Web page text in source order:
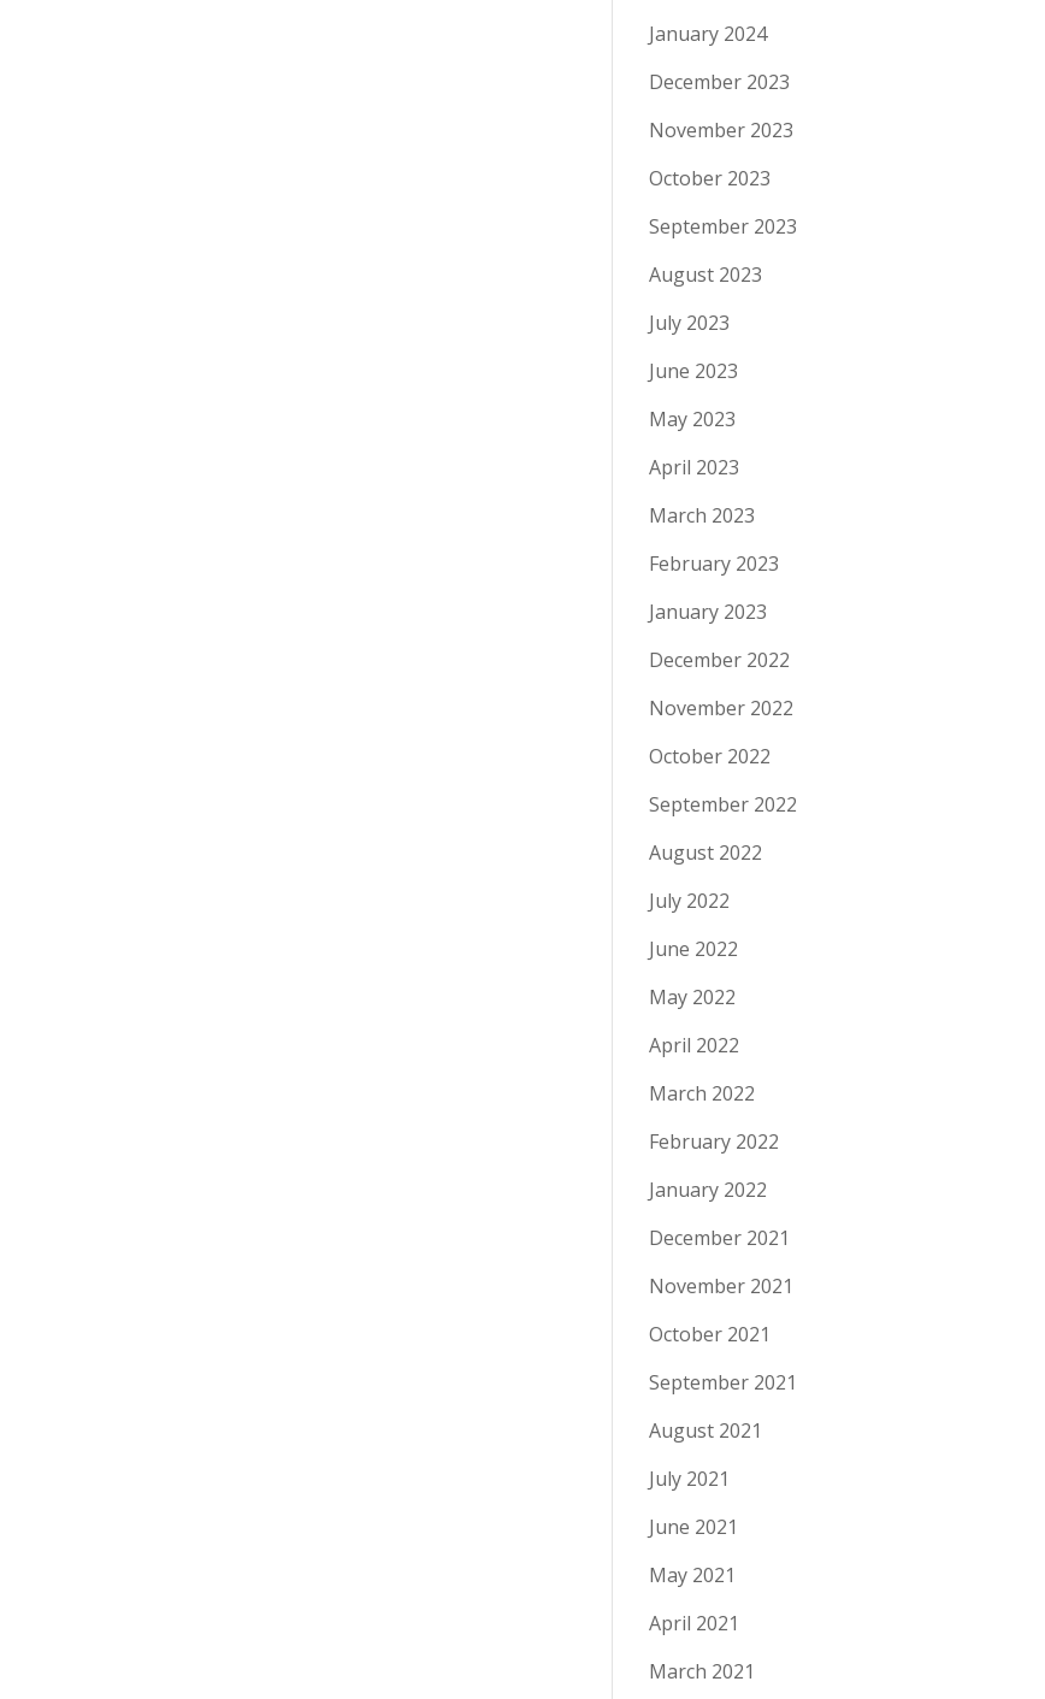
January 2024
December 2023
November 2023
October 2023
September 2023
August 2023
July 2023
June 2023
May 2023
April 2023
March 2023
February 2023
January 2023
December 2022
November 2022
October 2022
September 2022
August 2022
July 2022
June 2022
May 2022
April 2022
March 2022
February 2022
January 2022
December 2021
November 2021
October 2021
September 2021
August 2021
July 2021
June 2021
May 2021
April 2021
March 2021